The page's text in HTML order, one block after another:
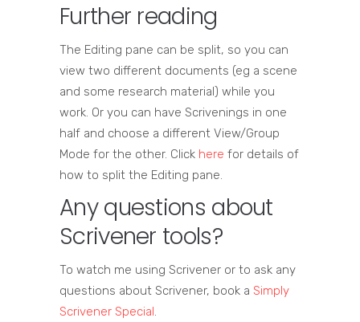
Further reading
The Editing pane can be split, so you can
view two different documents (eg a scene
and some research material) while you
work. Or you can have Scrivenings in one
half and choose a different View/Group
Mode for the other. Click here for details of
how to split the Editing pane.
Any questions about
Scrivener tools?
To watch me using Scrivener or to ask any
questions about Scrivener, book a Simply
Scrivener Special.